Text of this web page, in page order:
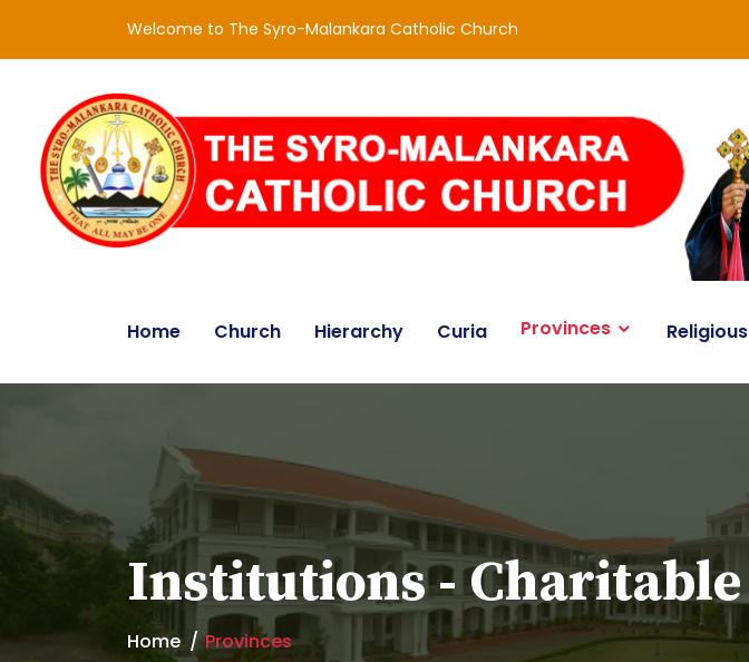
Welcome to The Syro-Malankara Catholic Church
Home Church Hierarchy Curia Provinces Religious
Institutions - Charitable
Home Provinces